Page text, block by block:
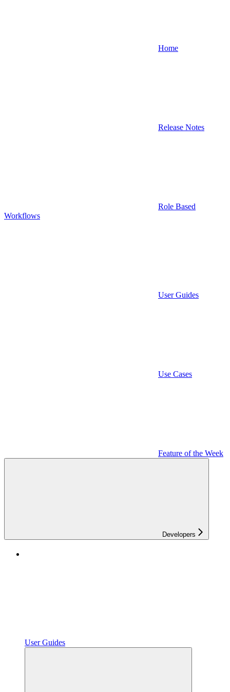
Home
Release Notes
Role Based
Workflows
User Guides
Use Cases
Feature of the Week
Developers
User Guides